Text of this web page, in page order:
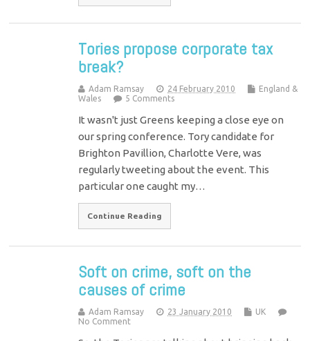
Tories propose corporate tax
break?
Adam Ramsay 24 February 2010
England &
Wales
5 Comments
It wasn't just Greens keeping a close eye on
our spring conference. Tory candidate for
Brighton Pavillion, Charlotte Vere, was
regularly tweeting about the event. This
particular one caught my…
Continue Reading
Soft on crime, soft on the
causes of crime
Adam Ramsay 23 January 2010
UK
No Comment